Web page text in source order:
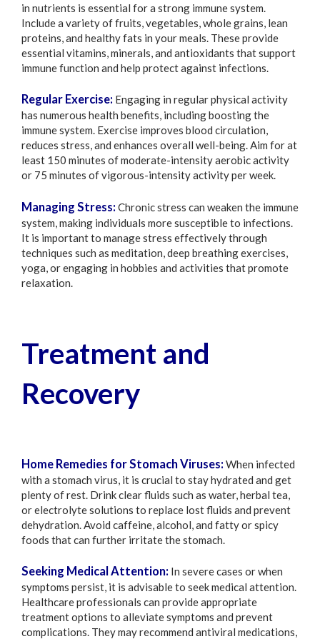
in nutrients is essential for a strong immune system.
Include a variety of fruits, vegetables, whole grains, lean
proteins, and healthy fats in your meals. These provide
essential vitamins, minerals, and antioxidants that support
immune function and help protect against infections.
Regular Exercise: Engaging in regular physical activity
has numerous health benefits, including boosting the
immune system. Exercise improves blood circulation,
reduces stress, and enhances overall well-being. Aim for at
least 150 minutes of moderate-intensity aerobic activity
or 75 minutes of vigorous-intensity activity per week.
Managing Stress: Chronic stress can weaken the immune
system, making individuals more susceptible to infections.
It is important to manage stress effectively through
techniques such as meditation, deep breathing exercises,
yoga, or engaging in hobbies and activities that promote
relaxation.
Treatment and
Recovery
Home Remedies for Stomach Viruses: When infected
with a stomach virus, it is crucial to stay hydrated and get
plenty of rest. Drink clear fluids such as water, herbal tea,
or electrolyte solutions to replace lost fluids and prevent
dehydration. Avoid caffeine, alcohol, and fatty or spicy
foods that can further irritate the stomach.
Seeking Medical Attention: In severe cases or when
symptoms persist, it is advisable to seek medical attention.
Healthcare professionals can provide appropriate
treatment options to alleviate symptoms and prevent
complications. They may recommend antiviral medications,